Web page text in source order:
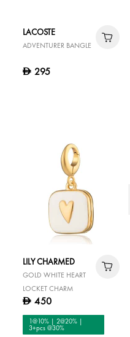
LACOSTE
ADVENTURER BANGLE
D 295
LILY CHARMED
GOLD WHITE HEART
LOCKET CHARM
D 450
1@10% | 2@20% |
3+pcs @30%